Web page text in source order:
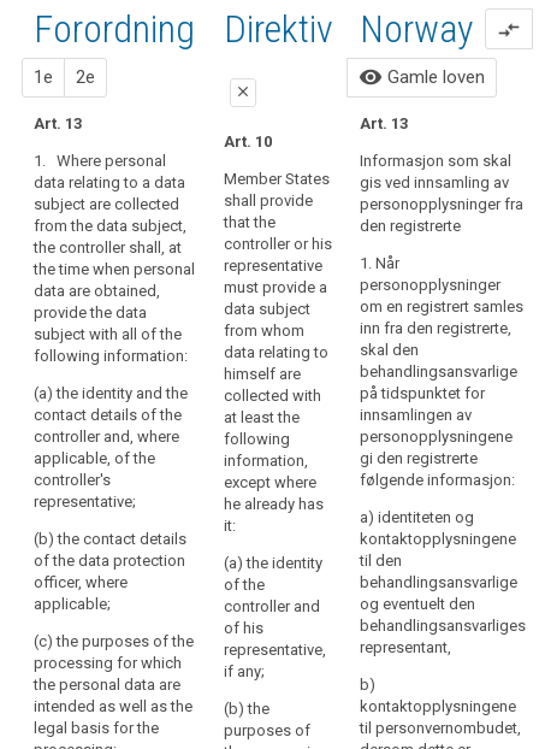
art. 13
art.
13
Definitions
Automated
individual
decision-
making,
including
profiling
Nøkkelord
relatert
til
art.
13
informasjonsforpliktelse
internasjonal
organisasjon
relatert til art.
13 processing
of
personal
data
should
be
lawful
and
fair.
It
should
be
transparent
to
natural
persons
that
personal
data
concerning
them
are
collected,
used,
consulted
or
otherwise
processed
and
fortaletekst
relatert til
art. 13
Forordning
1e 2e
Art. 13
1. Where personal
data relating to a data
subject are collected
from the data subject,
the controller shall, at
the time when personal
data are obtained,
provide the data
subject with all of the
following information:
(a) the identity and the
contact details of the
controller and, where
applicable, of the
controller's
representative;
(b) the contact details
of the data protection
officer, where
applicable;
(c) the purposes of the
processing for which
the personal data are
intended as well as the
legal basis for the
1.
forslag
Art. 14
1. Where
personal data
relating to a
data subject
are collected,
the controller
shall provide
the data
subject with at
least the
following
information:
(a) the identity
and the contact
details of the
if any, of the
controller's
representative
and of the data
protection
officer;
(b) the
purposes of
2.
forslag
Art. 14
1.Where
personal data
relating to a
data subject
are collected
from the data
subject, the
controller shall
(...), at the time
when personal
data are
obtained,
provide the
data subject
with the
following
information:
(a) the identity
and the contact
details of the
controller and,
if any, of the
controller's
representative ;
the controller
Direktiv
close
Art. 10
Member States
shall provide
that the
controller or his
representative
must provide a
data subject
from whom
data relating to
himself are
collected with
at least the
following
information,
except where
he already has
it:
(a) the identity
of the
controller and
of his
representative,
if any;
(b) the
purposes of
Norway
compare_arrows
visibility Gamle loven
Art. 13
Informasjon som skal
gis ved innsamling av
personopplysninger fra
den registrerte
1. Når
personopplysninger
om en registrert samles
inn fra den registrerte,
skal den
behandlingsansvarlige
på tidspunktet for
innsamlingen av
personopplysningene
gi den registrerte
følgende informasjon:
a) identiteten og
kontaktopplysningene
til den
behandlingsansvarlige
og eventuelt den
behandlingsansvarliges
representant,
b)
kontaktopplysningene
til personvernombudet,